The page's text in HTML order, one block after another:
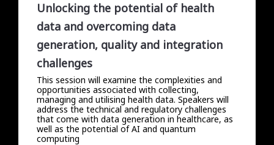
Unlocking the potential of health
data and overcoming data
generation, quality and integration
challenges
This session will examine the complexities and
opportunities associated with collecting,
managing and utilising health data. Speakers will
address the technical and regulatory challenges
that come with data generation in healthcare, as
well as the potential of AI and quantum
computing